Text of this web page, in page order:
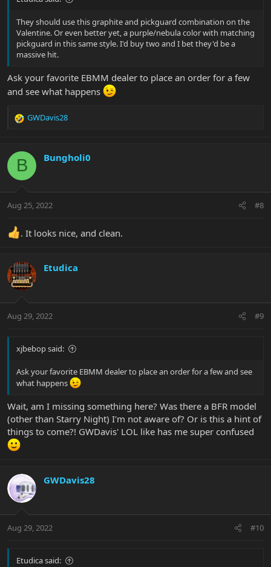
They should use this graphite and pickguard combination on the
Valentine. Or even better yet, a purple/nebula color with matching
pickguard in this same style. I'd buy two and I bet they'd be a
massive hit.
Ask your favorite EBMM dealer to place an order for a few
and see what happens
R
c
i
s
GWDavis28
B Bungholi0
Aug 25, 2022 #8
. It looks nice, and clean.
Etudica
Aug 29, 2022 #9
xjbebop said:
Ask your favorite EBMM dealer to place an order for a few and see
what happens
Wait, am I missing something here? Was there a BFR model
(other than Starry Night) I'm not aware of? Or is this a hint of
things to come?! GWDavis' LOL like has me super confused
GWDavis28
Aug 29, 2022 #10
Etudica said: